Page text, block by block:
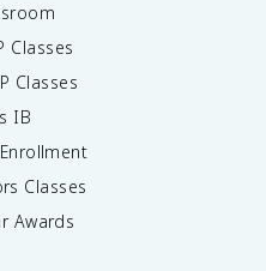
Classes
Classes
IB
Classes
Awards